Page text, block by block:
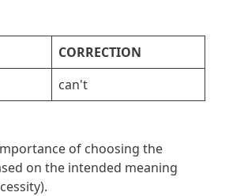
CORRECTION
can't
of choosing the
on the intended meaning